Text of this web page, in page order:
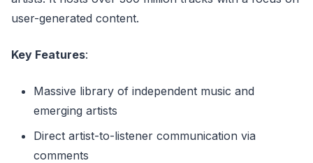
user-generated content.
Key Features:
Massive library of independent music and
emerging artists
Direct artist-to-listener communication via
comments